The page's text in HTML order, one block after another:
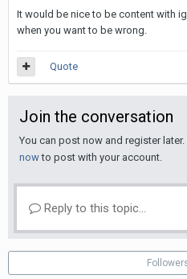
It would be nice to be content with
when you want to be wrong.
Quote
Join the conversation
You can post now and register
nowto post with your account.
Reply to this topic...